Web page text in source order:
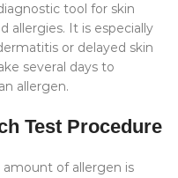
tool for skin
allergies. It is especially
or delayed skin
several days to
allergen.
Test Procedure
amount of allergen is